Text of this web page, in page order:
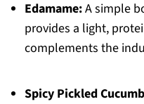
Edamame:A simple
provides a light,
complements the
Spicy Pickled